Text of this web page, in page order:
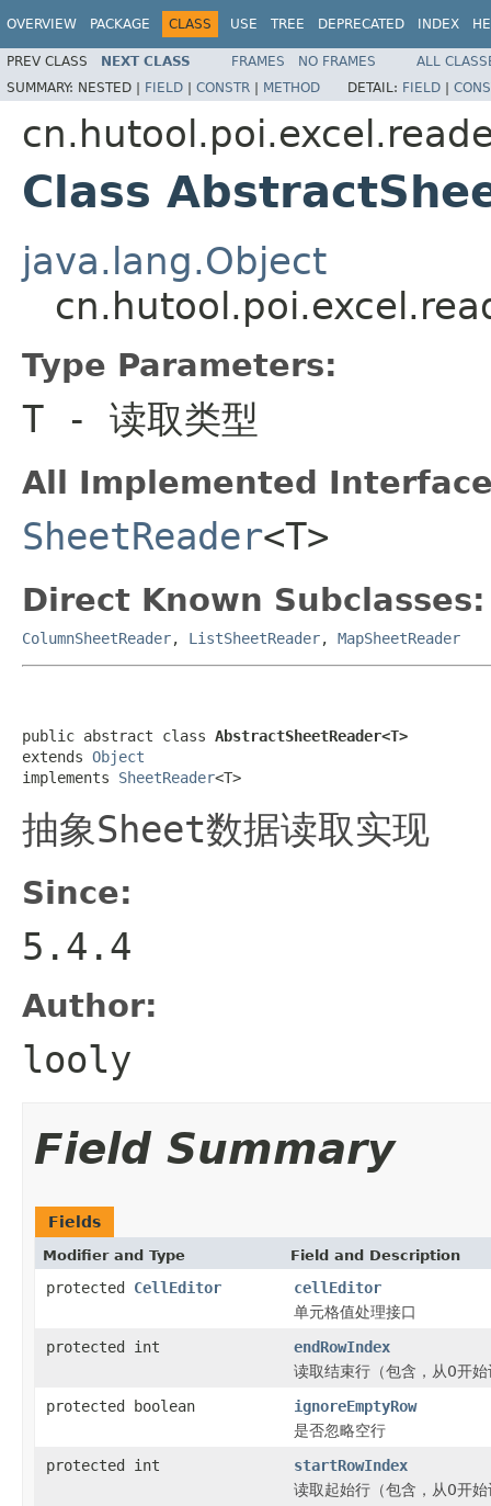
OVERVIEW PACKAGE CLASS USE TREE DEPRECATED INDEX
PREV CLASS NEXT CLASS FRAMES NO FRAMES
ALL
SUMMARY: NESTED | FIELD | CONSTR | METHOD DETAIL: FIELD |
Class
java.lang.Object
Type Parameters:
T - 读取类型
All Implemented
SheetReader<T>
Direct Known Subclasses:
ColumnSheetReader, ListSheetReader, MapSheetReader
public abstract class AbstractSheetReader<T>
extends Object
implements SheetReader<T>
抽象Sheet数据读取实现
Since:
5.4.4
Author:
looly
Field Summary
Fields
Modifier and Type Field and Description
protected CellEditor
cellEditor
单元格值处理接口
protected int
endRowIndex
读取结束行（包含，从0开
protected boolean
ignoreEmptyRow
是否忽略空行
protected int
startRowIndex
读取起始行（包含，从0开